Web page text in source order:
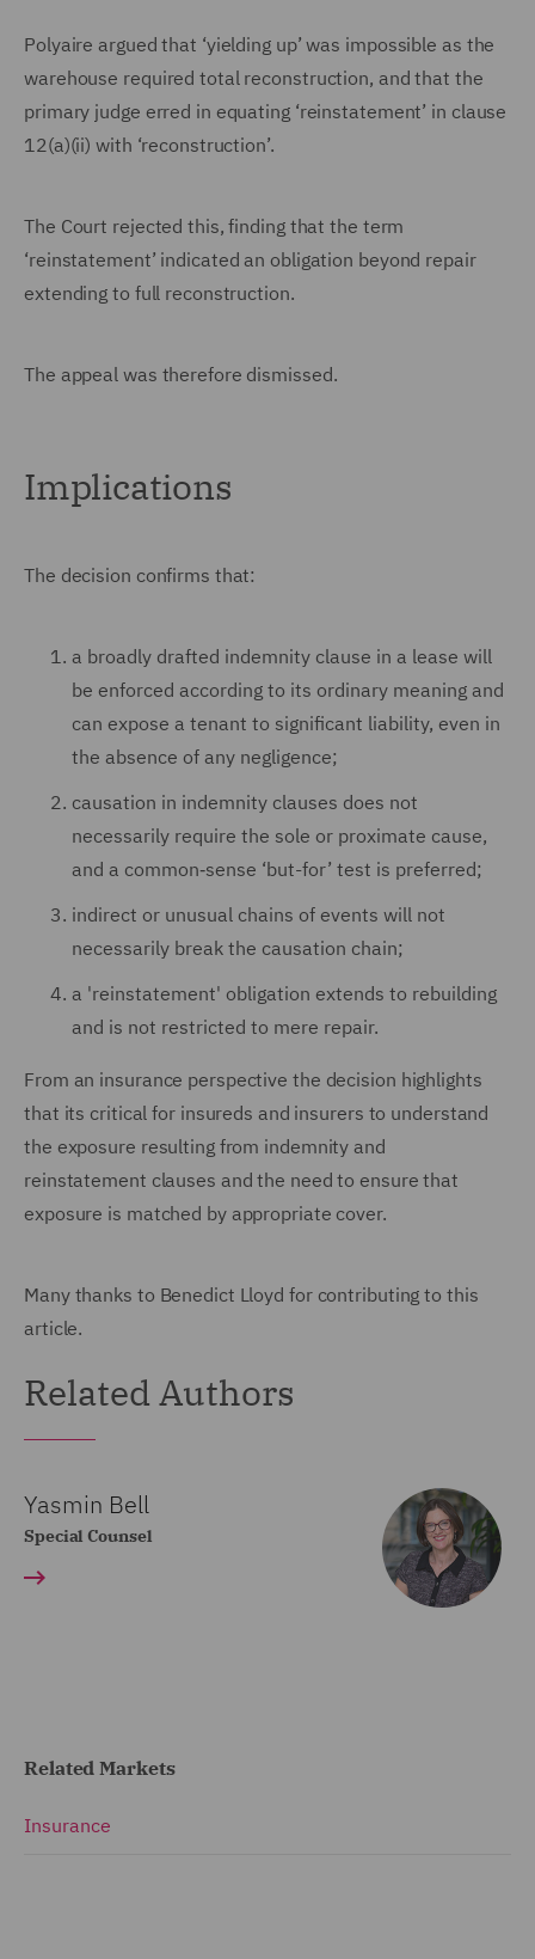
Polyaire argued that ‘yielding up’ was impossible as the
warehouse required total reconstruction, and that the
primary judge erred in equating ‘reinstatement’ in clause
12(a)(ii) with ‘reconstruction’.
The Court rejected this, finding that the term
‘reinstatement’ indicated an obligation beyond repair
extending to full reconstruction.
The appeal was therefore dismissed.
Implications
The decision confirms that:
a broadly drafted indemnity clause in a lease will
be enforced according to its ordinary meaning and
can expose a tenant to significant liability, even in
the absence of any negligence;
causation in indemnity clauses does not
necessarily require the sole or proximate cause,
and a common‑sense ‘but-for’ test is preferred;
indirect or unusual chains of events will not
necessarily break the causation chain;
a 'reinstatement' obligation extends to rebuilding
and is not restricted to mere repair.
From an insurance perspective the decision highlights
that its critical for insureds and insurers to understand
the exposure resulting from indemnity and
reinstatement clauses and the need to ensure that
exposure is matched by appropriate cover.
Many thanks to Benedict Lloyd for contributing to this
article.
Related Authors
Yasmin Bell
Special Counsel
Related Markets
Insurance